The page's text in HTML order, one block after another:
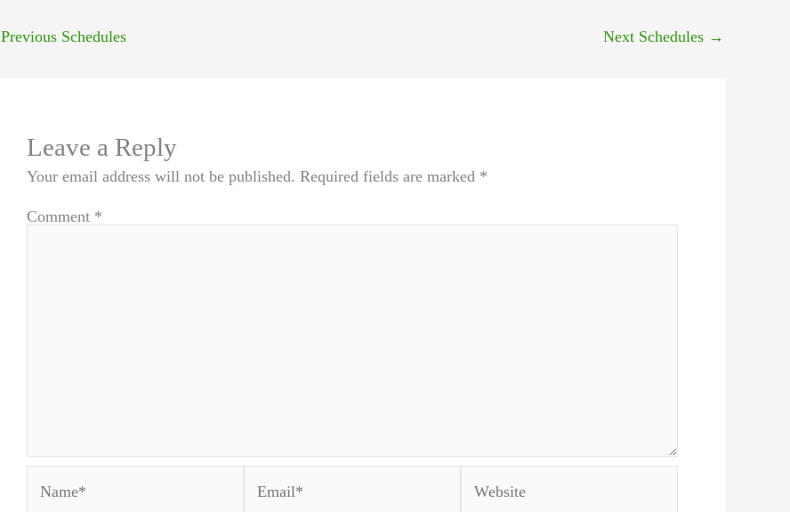
Previous Schedules Next Schedules →
Leave a Reply
Your email address will not be published. Required fields are marked *
Comment *